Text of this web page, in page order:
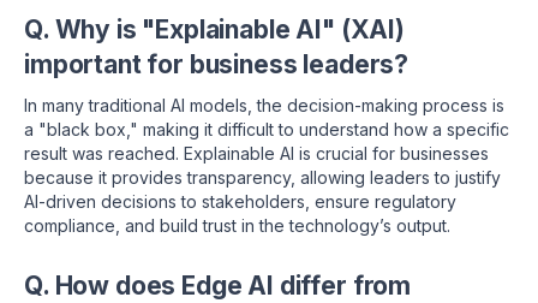
Q. Why is "Explainable AI" (XAI)
important for business leaders?
In many traditional AI models, the decision-making process is
a "black box," making it difficult to understand how a specific
result was reached. Explainable AI is crucial for businesses
because it provides transparency, allowing leaders to justify
AI-driven decisions to stakeholders, ensure regulatory
compliance, and build trust in the technology’s output.
Q. How does Edge AI differ from